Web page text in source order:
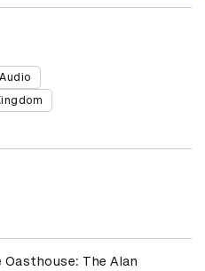
Oasthouse: The Alan